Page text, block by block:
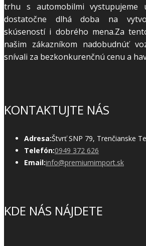
trhu s automobilmi
dostatočne dlhá doba na
skúseností i dobrého mena.Za
našim zákazníkom nadobudnúť
snívali za bezkonkurenčnú cenu a
KONTAKTUJTE NÁS
Adresa:Štvrť SNP 79, Trenčianske
Telefón:0949 372 626
Email:info@premiumimport.sk
KDE NÁS NÁJDETE